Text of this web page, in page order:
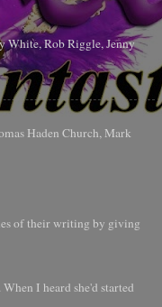
White, Rob Riggle, Jenny
Haden Church, Mark
of their writing by giving
I heard she'd started